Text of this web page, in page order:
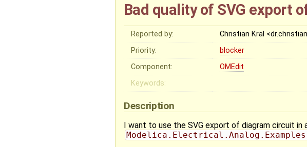
Bad quality of SVG export
Reported by: Christian Kral
Priority:
blocker
Component:
OMEdit
Keywords:
Description
I want to use the SVG export of diagram circuit